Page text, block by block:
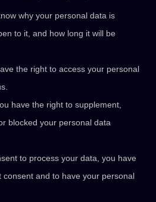
why your personal data is
to it, and how long it will be
the right to access your personal
have the right to supplement,
blocked your personal data
to process your data, you have
and to have your personal